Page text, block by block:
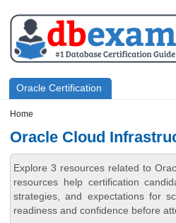
Primary menu
Oracle Certification
Home
Oracle Cloud
Explore 3 resources related to
resources help certification
strategies, and expectations for
readiness and confidence before